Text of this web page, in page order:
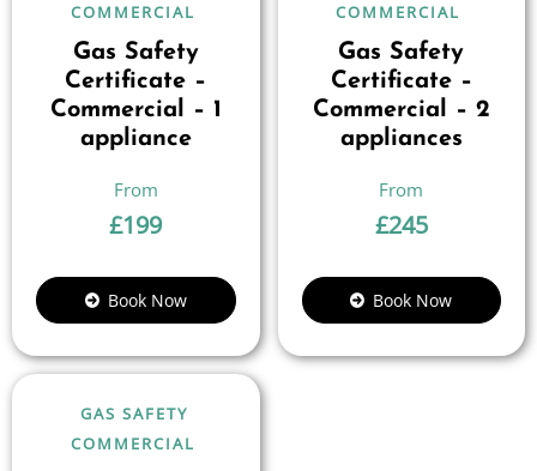
COMMERCIAL
Gas Safety
Certificate –
Commercial – 1
appliance
£199
Book Now
COMMERCIAL
Gas Safety
Certificate –
Commercial – 2
appliances
£245
Book Now
GAS SAFETY
COMMERCIAL